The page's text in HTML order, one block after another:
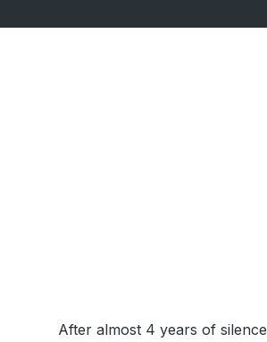
After almost 4 years of silence